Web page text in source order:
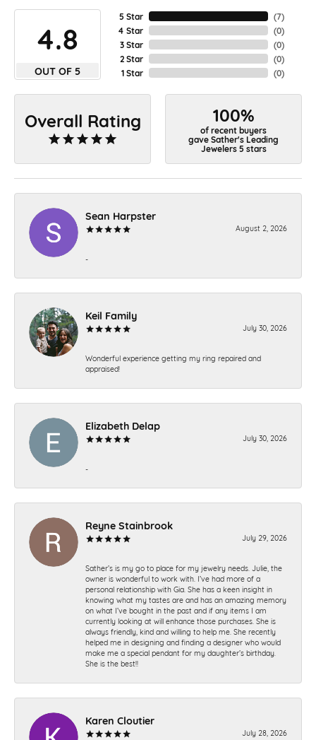
4.8
OUT OF 5
5 Star
4 Star
3 Star
2 Star
1 Star
(7)
(0)
(0)
(0)
(0)
Overall Rating 100%
of recent buyers
gave Sather's Leading
Jewelers 5 stars
Sean Harpster
August 2, 2026
-
Keil Family
July 30, 2026
Wonderful experience getting my ring repaired and
appraised!
Elizabeth Delap
July 30, 2026
-
Reyne Stainbrook
July 29, 2026
Sather’s is my go to place for my jewelry needs. Julie, the
owner is wonderful to work with. I’ve had more of a
personal relationship with Gia. She has a keen insight in
knowing what my tastes are and has an amazing memory
on what I’ve bought in the past and if any items I am
currently looking at will enhance those purchases. She is
always friendly, kind and willing to help me. She recently
helped me in designing and finding a designer who would
make me a special pendant for my daughter’s birthday.
She is the best!!
Karen Cloutier
July 28, 2026